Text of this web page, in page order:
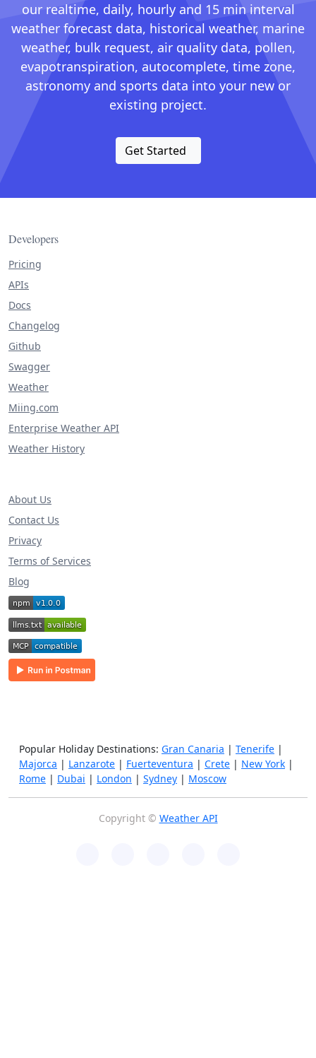
our realtime, daily, hourly and 15 min interval
weather forecast data, historical weather, marine
weather, bulk request, air quality data, pollen,
evapotranspiration, autocomplete, time zone,
astronomy and sports data into your new or
existing project.
Get Started
Developers
Pricing
APIs
Docs
Changelog
Github
Swagger
Weather
Miing.com
Enterprise Weather API
Weather History
About Us
Contact Us
Privacy
Terms of Services
Blog
Popular Holiday Destinations: Gran Canaria | Tenerife |
Majorca | Lanzarote | Fuerteventura | Crete | New York |
Rome | Dubai | London | Sydney | Moscow
Copyright © Weather API